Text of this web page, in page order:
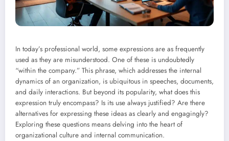
In today’s professional world, some expressions are as frequently
used as they are misunderstood. One of these is undoubtedly
“within the company.” This phrase, which addresses the internal
dynamics of an organization, is ubiquitous in speeches, documents,
and daily interactions. But beyond its popularity, what does this
expression truly encompass? Is its use always justified? Are there
alternatives for expressing these ideas as clearly and engagingly?
Exploring these questions means delving into the heart of
organizational culture and internal communication.